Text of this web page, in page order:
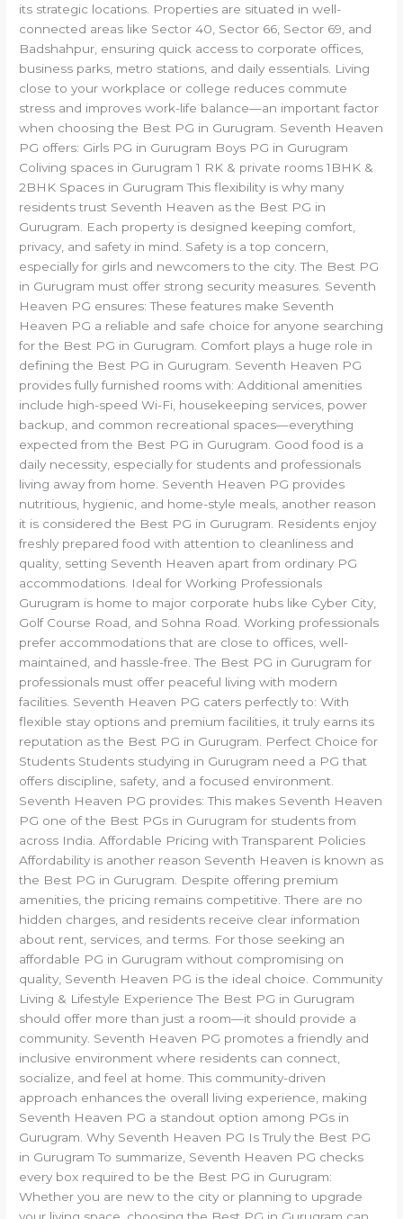
its strategic locations. Properties are situated in well-
connected areas like Sector 40, Sector 66, Sector 69, and
Badshahpur, ensuring quick access to corporate offices,
business parks, metro stations, and daily essentials. Living
close to your workplace or college reduces commute
stress and improves work-life balance—an important factor
when choosing the Best PG in Gurugram. Seventh Heaven
PG offers: Girls PG in Gurugram Boys PG in Gurugram
Coliving spaces in Gurugram 1 RK & private rooms 1BHK &
2BHK Spaces in Gurugram This flexibility is why many
residents trust Seventh Heaven as the Best PG in
Gurugram. Each property is designed keeping comfort,
privacy, and safety in mind. Safety is a top concern,
especially for girls and newcomers to the city. The Best PG
in Gurugram must offer strong security measures. Seventh
Heaven PG ensures: These features make Seventh
Heaven PG a reliable and safe choice for anyone searching
for the Best PG in Gurugram. Comfort plays a huge role in
defining the Best PG in Gurugram. Seventh Heaven PG
provides fully furnished rooms with: Additional amenities
include high-speed Wi-Fi, housekeeping services, power
backup, and common recreational spaces—everything
expected from the Best PG in Gurugram. Good food is a
daily necessity, especially for students and professionals
living away from home. Seventh Heaven PG provides
nutritious, hygienic, and home-style meals, another reason
it is considered the Best PG in Gurugram. Residents enjoy
freshly prepared food with attention to cleanliness and
quality, setting Seventh Heaven apart from ordinary PG
accommodations. Ideal for Working Professionals
Gurugram is home to major corporate hubs like Cyber City,
Golf Course Road, and Sohna Road. Working professionals
prefer accommodations that are close to offices, well-
maintained, and hassle-free. The Best PG in Gurugram for
professionals must offer peaceful living with modern
facilities. Seventh Heaven PG caters perfectly to: With
flexible stay options and premium facilities, it truly earns its
reputation as the Best PG in Gurugram. Perfect Choice for
Students Students studying in Gurugram need a PG that
offers discipline, safety, and a focused environment.
Seventh Heaven PG provides: This makes Seventh Heaven
PG one of the Best PGs in Gurugram for students from
across India. Affordable Pricing with Transparent Policies
Affordability is another reason Seventh Heaven is known as
the Best PG in Gurugram. Despite offering premium
amenities, the pricing remains competitive. There are no
hidden charges, and residents receive clear information
about rent, services, and terms. For those seeking an
affordable PG in Gurugram without compromising on
quality, Seventh Heaven PG is the ideal choice. Community
Living & Lifestyle Experience The Best PG in Gurugram
should offer more than just a room—it should provide a
community. Seventh Heaven PG promotes a friendly and
inclusive environment where residents can connect,
socialize, and feel at home. This community-driven
approach enhances the overall living experience, making
Seventh Heaven PG a standout option among PGs in
Gurugram. Why Seventh Heaven PG Is Truly the Best PG
in Gurugram To summarize, Seventh Heaven PG checks
every box required to be the Best PG in Gurugram:
Whether you are new to the city or planning to upgrade